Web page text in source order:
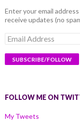
Enter your email
receive updates (no
Email
Address
FOLLOW ME ON
My Tweets